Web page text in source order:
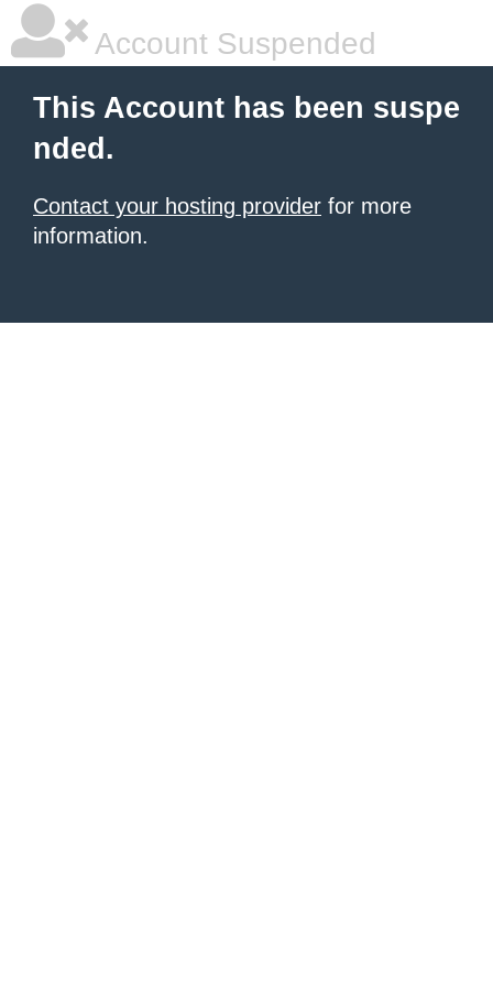
Account Suspended
This Account has been suspe
nded.
Contact your hosting provider for more
information.